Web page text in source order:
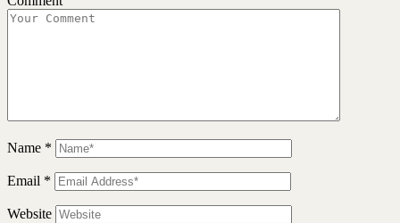
Name *
Email *
Website